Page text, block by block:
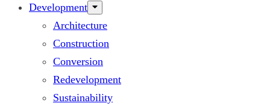
Development
Architecture
Construction
Conversion
Redevelopment
Sustainability